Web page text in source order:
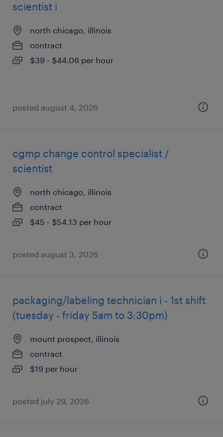
scientist i
north chicago, illinois
contract
$39 - $44.06 per hour
posted august 4, 2026
cgmp change control specialist /
scientist
north chicago, illinois
contract
$45 - $54.13 per hour
posted august 3, 2026
packaging/labeling technician i - 1st shift
(tuesday - friday 5am to 3:30pm)
mount prospect, illinois
contract
$19 per hour
posted july 29, 2026